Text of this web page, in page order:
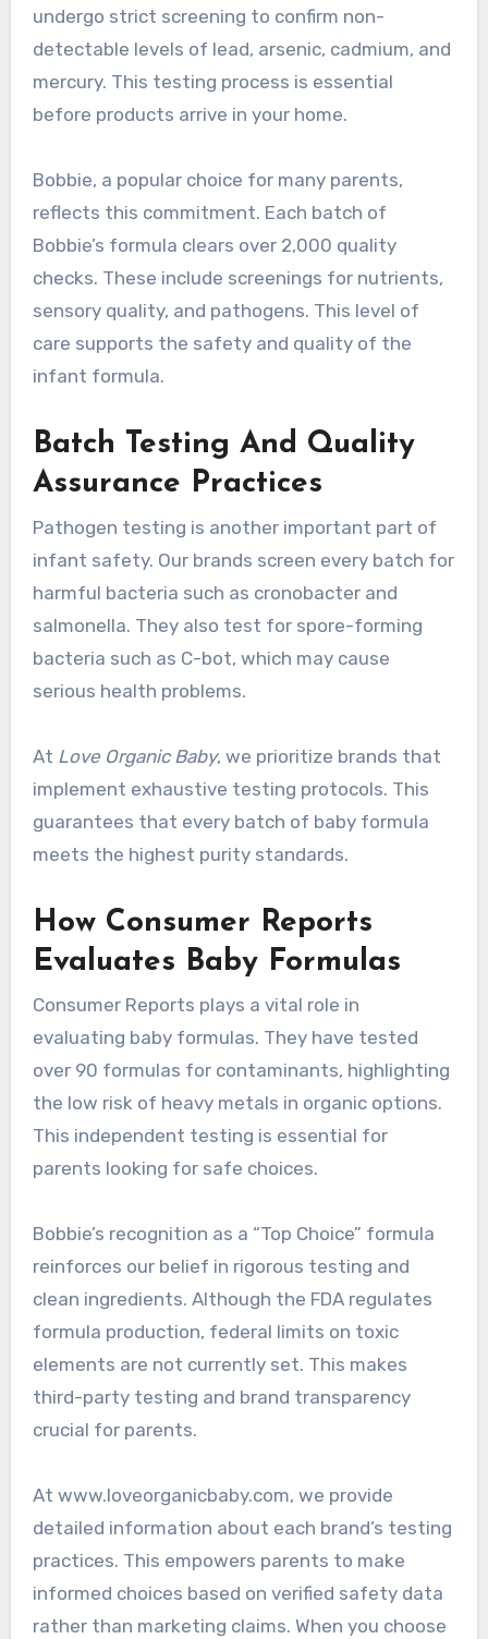
undergo strict screening to confirm non-
detectable levels of lead, arsenic, cadmium, and
mercury. This testing process is essential
before products arrive in your home.
Bobbie, a popular choice for many parents,
reflects this commitment. Each batch of
Bobbie’s formula clears over 2,000 quality
checks. These include screenings for nutrients,
sensory quality, and pathogens. This level of
care supports the safety and quality of the
infant formula.
Batch Testing And Quality
Assurance Practices
Pathogen testing is another important part of
infant safety. Our brands screen every batch for
harmful bacteria such as cronobacter and
salmonella. They also test for spore-forming
bacteria such as C-bot, which may cause
serious health problems.
At Love Organic Baby, we prioritize brands that
implement exhaustive testing protocols. This
guarantees that every batch of baby formula
meets the highest purity standards.
How Consumer Reports
Evaluates Baby Formulas
Consumer Reports plays a vital role in
evaluating baby formulas. They have tested
over 90 formulas for contaminants, highlighting
the low risk of heavy metals in organic options.
This independent testing is essential for
parents looking for safe choices.
Bobbie’s recognition as a “Top Choice” formula
reinforces our belief in rigorous testing and
clean ingredients. Although the FDA regulates
formula production, federal limits on toxic
elements are not currently set. This makes
third-party testing and brand transparency
crucial for parents.
At www.loveorganicbaby.com, we provide
detailed information about each brand’s testing
practices. This empowers parents to make
informed choices based on verified safety data
rather than marketing claims. When you choose